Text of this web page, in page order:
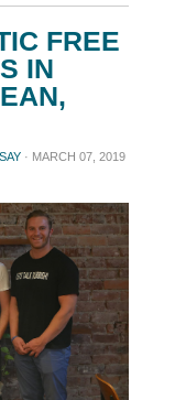
FREE
IN
· MARCH 07, 2019